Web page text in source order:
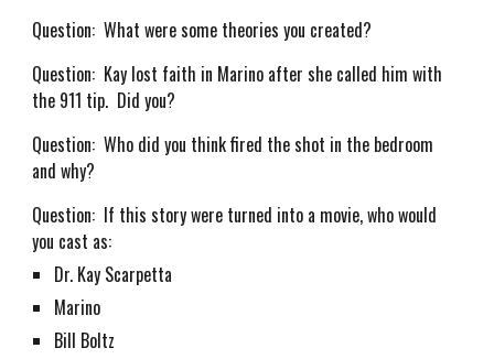
Question: What were some theories you created?
Question: Kay lost faith in Marino after she called him with
the 911 tip. Did you?
Question: Who did you think fired the shot in the bedroom
and why?
Question: If this story were turned into a movie, who would
you cast as:
Dr. Kay Scarpetta
Marino
Bill Boltz